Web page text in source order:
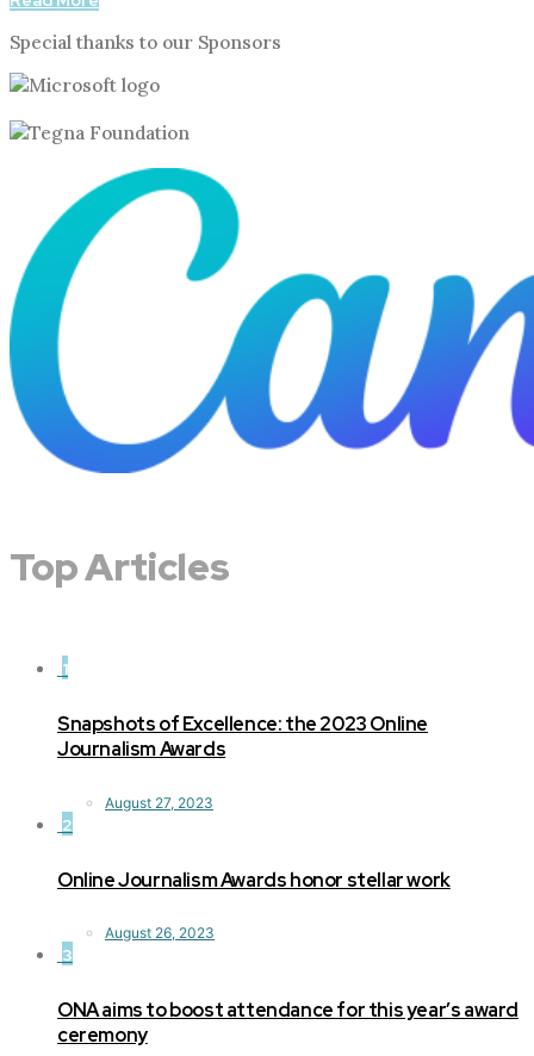
Special thanks to our Sponsors
Top Articles
1
Snapshots of Excellence: the 2023 Online
Journalism Awards
August 27, 2023
2
Online Journalism Awards honor stellar work
August 26, 2023
3
ONA aims to boost attendance for this year’s award
ceremony